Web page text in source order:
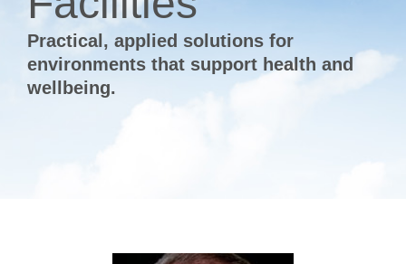
Practical, applied solutions for
environments that support health and
wellbeing.